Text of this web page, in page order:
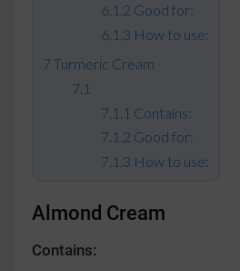
Good for:
How to use:
Turmeric Cream
Contains:
Good for:
How to use:
Almond Cream
Contains: